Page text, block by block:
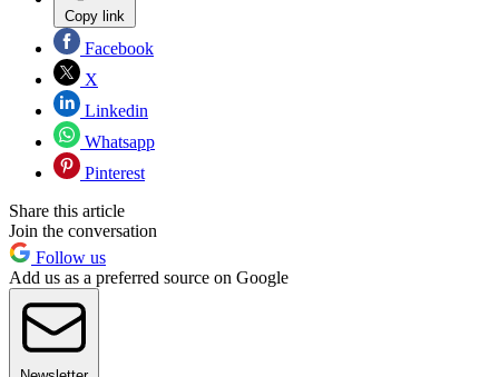
Copy link
Facebook
X
Linkedin
Whatsapp
Pinterest
Share this article
Join the conversation
Follow us
Add us as a preferred source on Google